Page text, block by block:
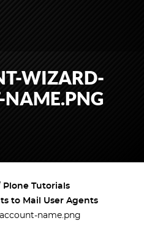
WIZARD-
Plone Tutorials
to Mail User Agents
name.png